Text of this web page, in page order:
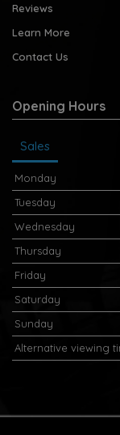
Reviews
Learn More
Contact Us
Opening Hours
Sales
Monday
Tuesday
Wednesday
Thursday
Friday
Saturday
Sunday
Alternative viewing